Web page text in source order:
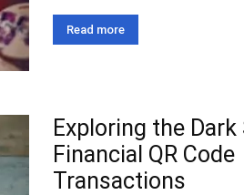
Read more
Exploring the Dark
Financial QR Code
Transactions